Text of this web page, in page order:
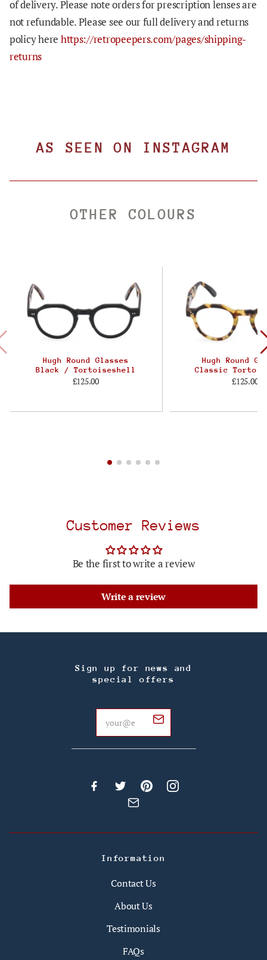
of delivery. Please note orders for prescription lenses are
not refundable. Please see our full delivery and returns
policy here https://retropeepers.com/pages/shipping-
returns
AS SEEN ON INSTAGRAM
OTHER COLOURS
Hugh Round Glasses
Black / Tortoiseshell
£125.00
Hugh Round
Classic
£125.00
Customer Reviews
Be the first to write a review
Write a review
Sign up for news and
special offers
Information
Contact Us
About Us
Testimonials
FAQs